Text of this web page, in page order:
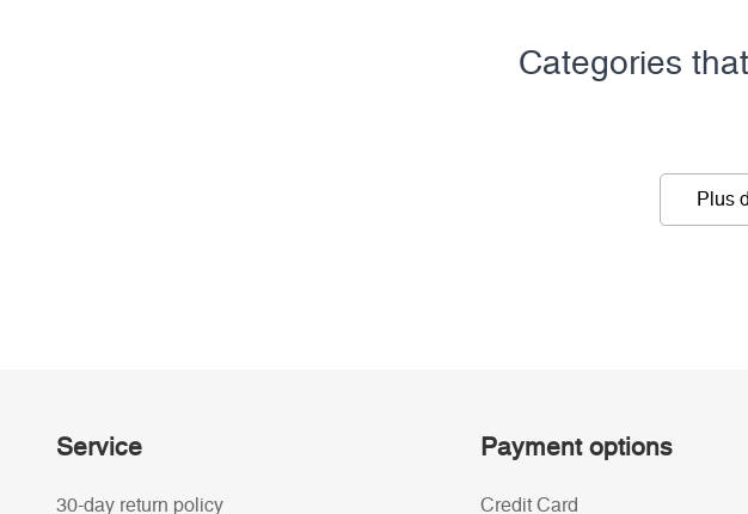
Categories
Plus
Service
30-day return policy
Payment options
Credit Card